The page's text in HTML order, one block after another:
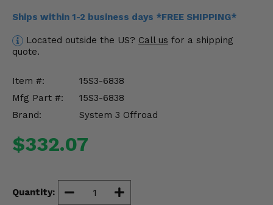
Ships within 1-2 business days *FREE SHIPPING*
Located outside the US? Call us for a shipping
quote.
Item #:
15S3-6838
Mfg Part #:
15S3-6838
Brand:
System 3 Offroad
$332.07
Quantity:
Suspension & Lift Kits
Drivetrain & Steering
Enhancements & Add-Ons